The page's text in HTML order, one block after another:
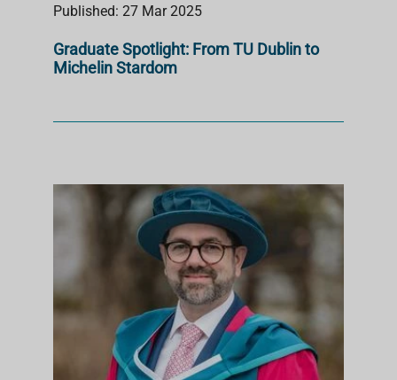
Published: 27 Mar 2025
Graduate Spotlight: From TU Dublin to
Michelin Stardom